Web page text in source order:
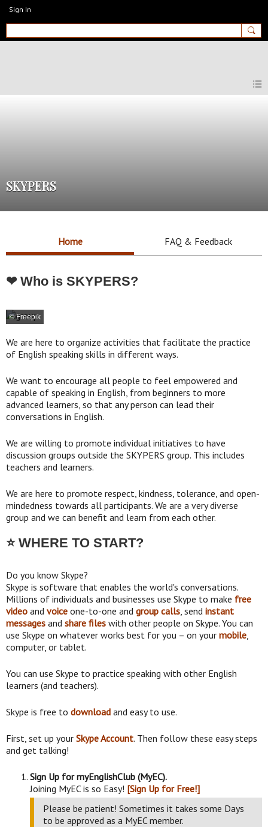
Sign In
MyEnglishClub
SKYPERS
Home FAQ & Feedback
❤ Who is SKYPERS?
© Freepik
We are here to organize activities that facilitate the practice
of English speaking skills in different ways.
We want to encourage all people to feel empowered and
capable of speaking in English, from beginners to more
advanced learners, so that any person can lead their
conversations in English.
We are willing to promote individual initiatives to have
discussion groups outside the SKYPERS group. This includes
teachers and learners.
We are here to promote respect, kindness, tolerance, and open-
mindedness towards all participants. We are a very diverse
group and we can benefit and learn from each other.
⭐ WHERE TO START?
Do you know Skype?
Skype is software that enables the world's conversations.
Millions of individuals and businesses use Skype to make free
video and voice one-to-one and group calls, send instant
messages and share files with other people on Skype. You can
use Skype on whatever works best for you – on your mobile,
computer, or tablet.
You can use Skype to practice speaking with other English
learners (and teachers).
Skype is free to download and easy to use.
First, set up your Skype Account. Then follow these easy steps
and get talking!
Sign Up for myEnglishClub (MyEC).
Joining MyEC is so Easy! [Sign Up for Free!]
Please be patient! Sometimes it takes some Days
to be approved as a MyEC member.